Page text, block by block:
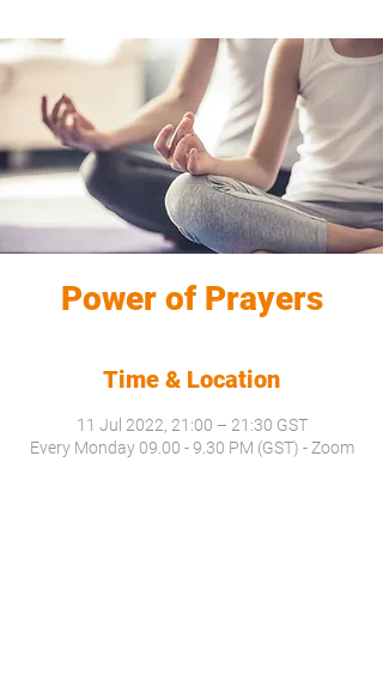
Power of Prayers
Time & Location
11 Jul 2022, 21:00 – 21:30 GST
Every Monday 09.00 - 9.30 PM (GST) - Zoom